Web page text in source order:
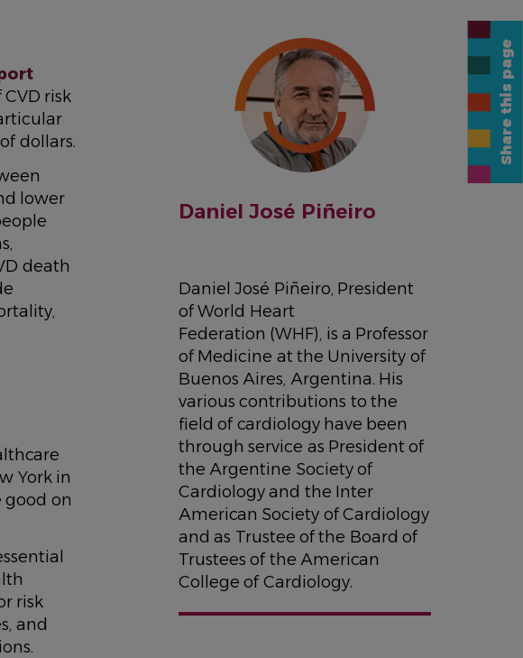
risk
dollars.
lower
death
York in
good on
risk
and
IMAGE
Daniel José Piñeiro
Daniel José Piñeiro, President
of World Heart
Federation (WHF), is a Professor
of Medicine at the University of
Buenos Aires, Argentina. His
various contributions to the
field of cardiology have been
through service as President of
the Argentine Society of
Cardiology and the Inter
American Society of Cardiology
and as Trustee of the Board of
Trustees of the American
College of Cardiology.
Share this page